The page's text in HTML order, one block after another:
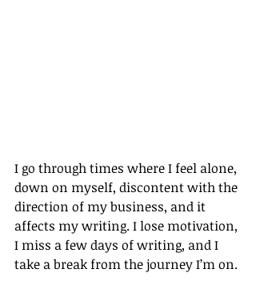
I go through times where I feel alone,
down on myself, discontent with the
direction of my business, and it
affects my writing. I lose motivation,
I miss a few days of writing, and I
take a break from the journey I’m on.